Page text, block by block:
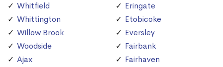
Whitfield
Whittington
Willow Brook
Woodside
Ajax
Eringate
Etobicoke
Eversley
Fairbank
Fairhaven